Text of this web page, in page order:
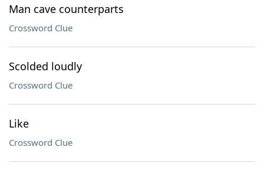
Man cave counterparts
Crossword Clue
Scolded loudly
Crossword Clue
Like
Crossword Clue